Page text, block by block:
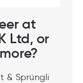
at
Ltd, or
& Sprüngli